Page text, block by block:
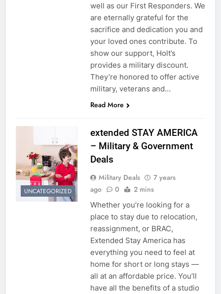
well as our First Responders. We
are eternally grateful for the
sacrifice and dedication you and
your loved ones contribute. To
show our support, Holt’s
provides a military discount.
They’re honored to offer active
military, veterans and…
Read More
UNCATEGORIZED
extended STAY AMERICA
– Military & Government
Deals
Military Deals
7 years
ago
0 2 mins
Whether you’re looking for a
place to stay due to relocation,
reassignment, or BRAC,
Extended Stay America has
everything you need to feel at
home for short or long stays —
all at an affordable price. You’ll
have all the benefits of a studio